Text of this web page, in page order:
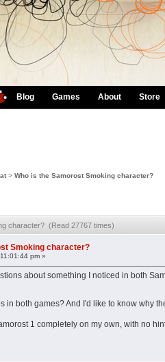
Blog Games About Store
>Who is the Samorost Smoking character?
character? (Read 27767 times)
Smoking character?
pm »
about something I noticed in both
in both games? And I'd like to know why
1 completely on my own, with no